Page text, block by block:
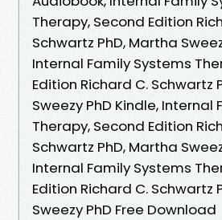
Therapy, Second Edition
Schwartz PhD, Martha
Internal Family Systems
Edition Richard C. Schwartz
Sweezy PhD Kindle, Internal
Therapy, Second Edition
Schwartz PhD, Martha
Internal Family Systems
Edition Richard C. Schwartz
Sweezy PhD Free Download